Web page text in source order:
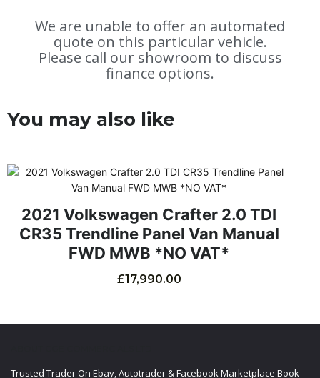
We are unable to offer an automated
quote on this particular vehicle.
Please call our showroom to discuss
finance options.
You may also like
2021 Volkswagen Crafter 2.0 TDI
CR35 Trendline Panel Van Manual
FWD MWB *NO VAT*
£17,990.00
Trusted Trader On Ebay, Autotrader & Facebook Marketplace Book